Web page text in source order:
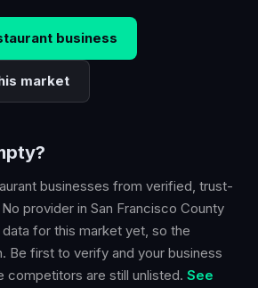
business
market
businesses from verified, trust-
provider in San Francisco County
for this market yet, so the
Be first to verify and your business
competitors are still unlisted. See